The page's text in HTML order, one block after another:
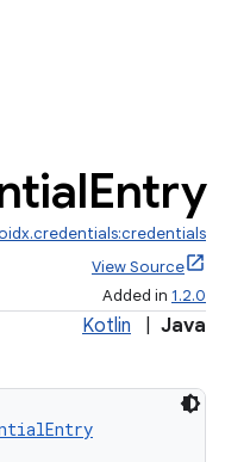
Entry
View Source
Added in 1.2.0
Kotlin Java